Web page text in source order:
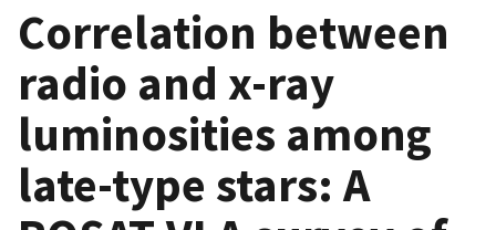
Correlation between
radio and x-ray
luminosities among
late-type stars: A